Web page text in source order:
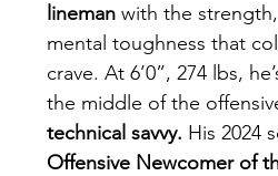
lineman with the
mental toughness that
crave. At 6’0”, 274 lbs,
the middle of the
technical savvy. His 2024
Offensive Newcomer of